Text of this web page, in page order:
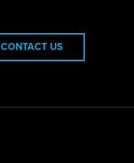
CONTACT US